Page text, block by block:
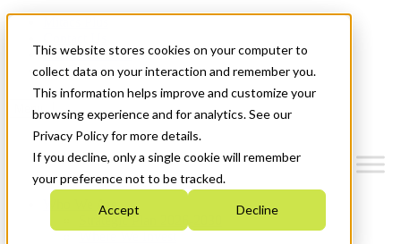
This website stores cookies on your computer to
collect data on your interaction and remember you.
This information helps improve and customize your
browsing experience and for analytics. See our
Privacy Policy for more details.
If you decline, only a single cookie will remember
your preference not to be tracked.
Accept Decline
News & Events
Get Started
Menu
Who We Are
Strategic Plan 2026-2030